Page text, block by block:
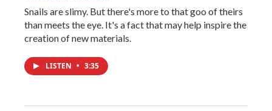
Snails are slimy. But there's more to that goo of theirs
than meets the eye. It's a fact that may help inspire the
creation of new materials.
LISTEN • 3:35